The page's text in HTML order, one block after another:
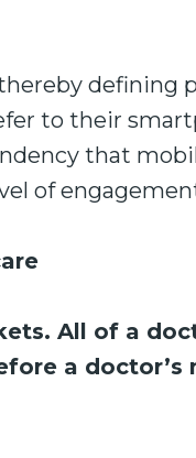
defining
to their
that
of
All of a
a doctor’s